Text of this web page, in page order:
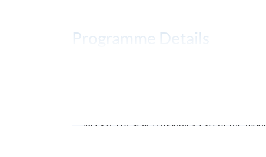
Programme Details
will be offered on a part-
year. For year 1 module will have 24 contact
weeks). For year 3 modules, except the